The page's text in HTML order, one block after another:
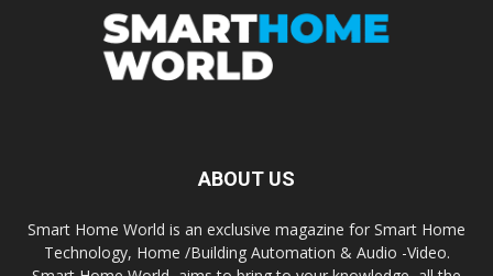
ABOUT US
Smart Home World is an exclusive magazine for Smart Home
Technology, Home /Building Automation & Audio -Video.